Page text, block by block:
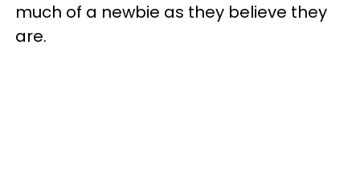
much of a newbie as they believe they
are.